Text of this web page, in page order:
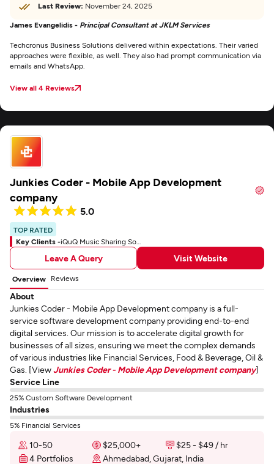
Last Review: November 24, 2025
James Evangelidis - Principal Consultant at JKLM Services
Techcronus Business Solutions delivered within expectations. Their varied
approaches were flexible, as well. They also had prompt communication via
emails and WhatsApp.
View all 4 Reviews
Junkies Coder - Mobile App Development
company
5.0
TOP RATED
Key Clients -
Leave A Query Visit Website
Overview Reviews
About
Junkies Coder - Mobile App Development company is a full-
service software development company providing end-to-end
digital services. Our mission is to accelerate digital growth for
businesses of all sizes, ensuring we meet the complex demands
of various industries like Financial Services, Food & Beverage, Oil &
Gas. [ViewJunkies Coder - Mobile App Development company]
Service Line
25% Custom Software Development
Industries
5% Financial Services
10-50 $25,000+
$25 - $49 / hr
4 Portfolios
Ahmedabad, Gujarat, India